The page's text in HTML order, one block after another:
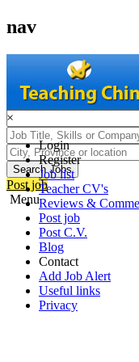
nav
Search Jobs
Post job
Menu
×
Login
Register
Job list
Teacher CV's
Reviews &
Post job
Post C.V.
Blog
Contact
Add Job Alert
Useful links
Privacy